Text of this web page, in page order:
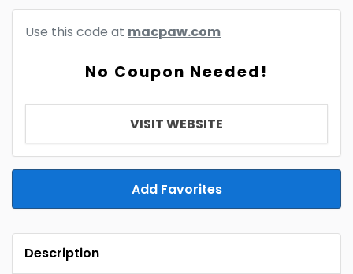
Use this code at macpaw.com
No Coupon Needed!
VISIT WEBSITE
Add Favorites
Description